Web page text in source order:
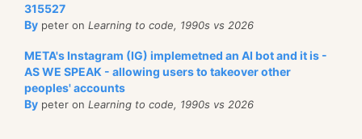
315527
By peter on Learning to code, 1990s vs 2026
META's Instagram (IG) implemetned an AI bot and it is -
AS WE SPEAK - allowing users to takeover other
peoples' accounts
By peter on Learning to code, 1990s vs 2026